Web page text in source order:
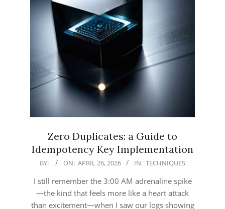
Zero Duplicates: a Guide to
Idempotency Key Implementation
2026-
26
BY: ON: APRIL 26, 2026 IN: TECHNIQUES
I still remember the 3:00 AM adrenaline spike
—the kind that feels more like a heart attack
than excitement—when I saw our logs showing